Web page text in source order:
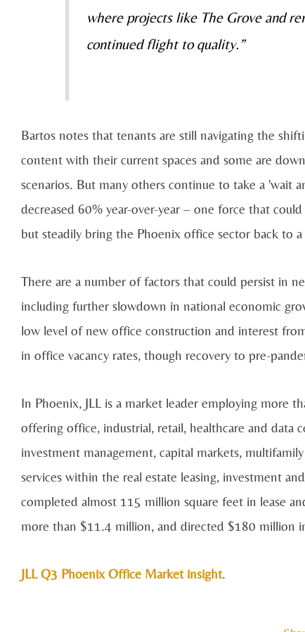
where projects like The Grove and
continued flight to quality.”
Bartos notes that tenants are still navigating the
content with their current spaces and some are
scenarios. But many others continue to take a 'wait
decreased 60% year-over-year – one force that
but steadily bring the Phoenix office sector back to
There are a number of factors that could persist in
including further slowdown in national economic
low level of new office construction and interest
in office vacancy rates, though recovery to pre-
In Phoenix, JLL is a market leader employing more
offering office, industrial, retail, healthcare and data
investment management, capital markets,
services within the real estate leasing, investment
completed almost 115 million square feet in lease
more than $11.4 million, and directed $180 million
JLL Q3 Phoenix Office Market insight.